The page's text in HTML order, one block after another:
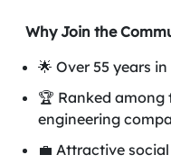
Why Join the
🌟 Over 55 years
🏆 Ranked among
engineering
💼 Attractive